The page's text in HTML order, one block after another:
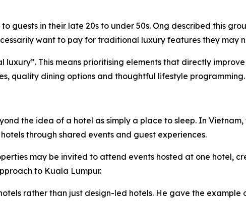
guests in their late 20s to under 50s. Ong described this
want to pay for traditional luxury features they may
luxury”. This means prioritising elements that directly
quality dining options and thoughtful lifestyle programming.
the idea of a hotel as simply a place to sleep. In
through shared events and guest experiences.
may be invited to attend events hosted at one hotel,
to Kuala Lumpur.
rather than just design-led hotels. He gave the